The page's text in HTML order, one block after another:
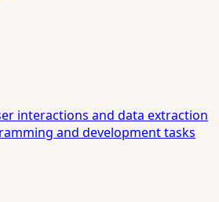
interactions and data extraction
and development tasks